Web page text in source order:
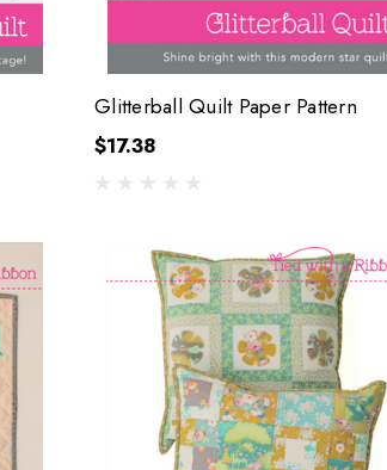
Glitterball Quilt Paper Pattern
$17.38